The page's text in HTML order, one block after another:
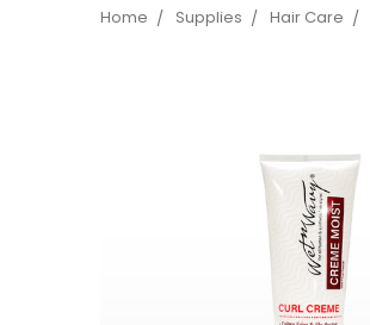
Home Supplies Hair Care